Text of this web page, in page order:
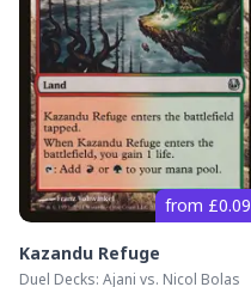
from £0.09
Kazandu Refuge
Duel Decks: Ajani vs. Nicol Bolas